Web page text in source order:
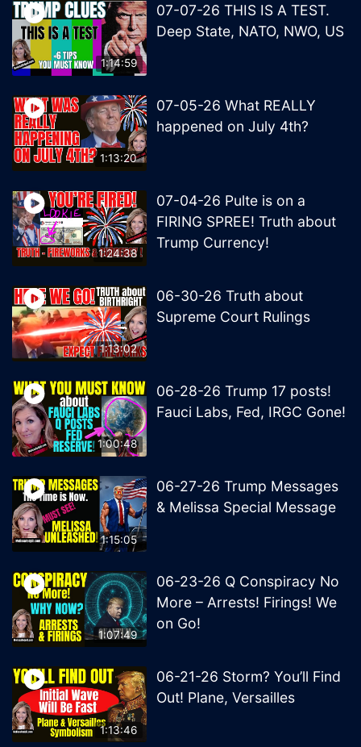
1:14:59
07-07-26 THIS IS A TEST.
Deep State, NATO, NWO, US
1:13:20
07-05-26 What REALLY
happened on July 4th?
1:24:38
07-04-26 Pulte is on a
FIRING SPREE! Truth about
Trump Currency!
1:13:02
06-30-26 Truth about
Supreme Court Rulings
1:00:48
06-28-26 Trump 17 posts!
Fauci Labs, Fed, IRGC Gone!
1:15:05
06-27-26 Trump Messages
& Melissa Special Message
1:07:49
06-23-26 Q Conspiracy No
More – Arrests! Firings! We
on Go!
1:13:46
06-21-26 Storm? You’ll Find
Out! Plane, Versailles